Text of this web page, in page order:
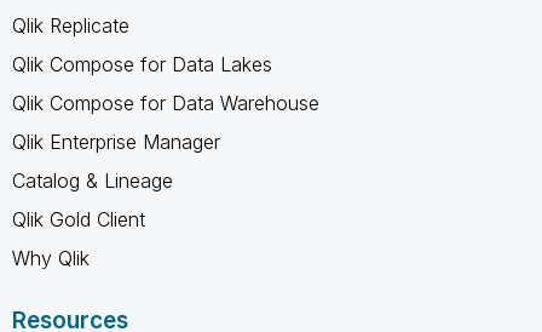
Qlik Replicate
Qlik Compose for Data Lakes
Qlik Compose for Data Warehouse
Qlik Enterprise Manager
Catalog & Lineage
Qlik Gold Client
Why Qlik
Resources